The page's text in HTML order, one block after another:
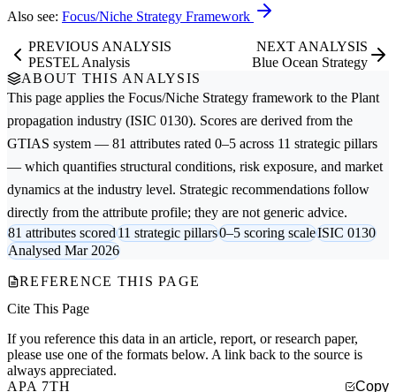
Also see: Focus/Niche Strategy Framework
PREVIOUS ANALYSIS
PESTEL Analysis
NEXT ANALYSIS
Blue Ocean Strategy
ABOUT THIS ANALYSIS
This page applies the Focus/Niche Strategy framework to the Plant
propagation industry (ISIC 0130). Scores are derived from the
GTIAS system — 81 attributes rated 0–5 across 11 strategic pillars
— which quantifies structural conditions, risk exposure, and market
dynamics at the industry level. Strategic recommendations follow
directly from the attribute profile; they are not generic advice.
81 attributes scored11 strategic pillars0–5 scoring scaleISIC 0130
Analysed Mar 2026
REFERENCE THIS PAGE
Cite This Page
If you reference this data in an article, report, or research paper,
please use one of the formats below. A link back to the source is
always appreciated.
APA 7TH
Copy